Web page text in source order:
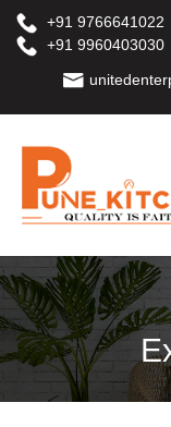
+91 9766641022
+91 9960403030